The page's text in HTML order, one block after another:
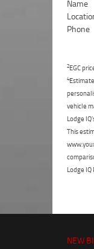
Name
Phone
2EGC
4
vehicle
Lodge
This
Lodge
NEW